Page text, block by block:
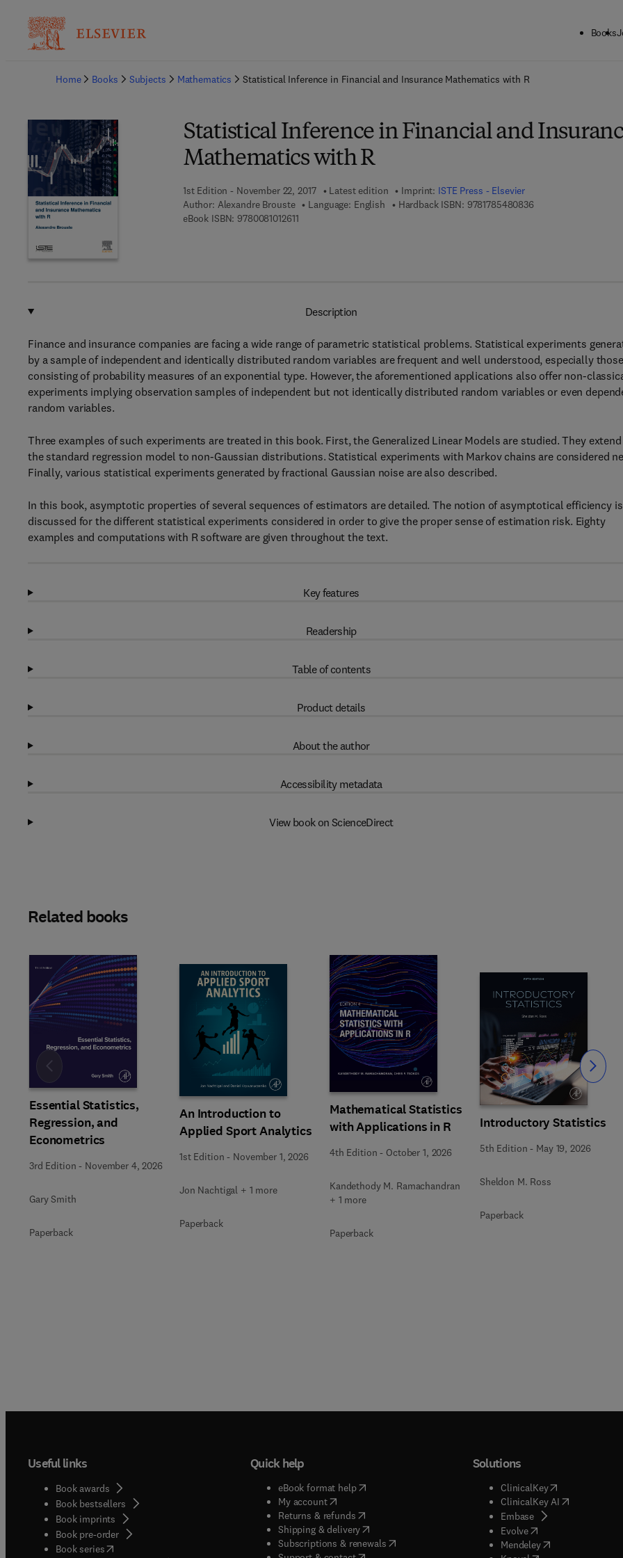
Books
Home
Books Subjects Mathematics Statistical Inference in Financial and Insurance Mathematics with R
Statistical Inference in Financial and
Mathematics with R
1st Edition - November 22, 2017 Latest edition Imprint: ISTE Press - Elsevier
Author: Alexandre Brouste Language: English Hardback ISBN: 97817854808369 7 8 - 1 - 7 8 5 4 8 -
eBook ISBN: 97800810126119 7 8 - 0 - 0 8 - 1 0 1 2 6 1 - 1
Description
Finance and insurance companies are facing a wide range of parametric statistical problems. Statistical experiments
by a sample of independent and identically distributed random variables are frequent and well understood, especially those
consisting of probability measures of an exponential type. However, the aforementioned applications also offer non-
experiments implying observation samples of independent but not identically distributed random variables or even
random variables.
Three examples of such experiments are treated in this book. First, the Generalized Linear Models are studied. They extend
the standard regression model to non-Gaussian distributions. Statistical experiments with Markov chains are considered
Finally, various statistical experiments generated by fractional Gaussian noise are also described.
In this book, asymptotic properties of several sequences of estimators are detailed. The notion of asymptotical efficiency is
discussed for the different statistical experiments considered in order to give the proper sense of estimation risk. Eighty
examples and computations with R software are given throughout the text.
Key features
Readership
Table of contents
Product details
About the author
Accessibility metadata
View book on ScienceDirect
Related books
Essential Statistics,
Regression, and
Econometrics
3rd Edition - November 4, 2026
Gary Smith
Paperback
An Introduction to
Applied Sport Analytics
1st Edition - November 1, 2026
Jon Nachtigal + 1 more
Paperback
Mathematical Statistics
with Applications in R
4th Edition - October 1, 2026
Kandethody M. Ramachandran
+ 1 more
Paperback
Introductory Statistics
5th Edition - May 19, 2026
Sheldon M. Ross
Paperback
Slide Slide
Useful links
Book awards
Book bestsellers
Book imprints
Book pre-order
Book series(opens in new tab/window
Quick help
eBook format help( opens in new tab/window
My account( opens in new tab/window
Returns & refunds( opens in new tab/window
Shipping & delivery(opens in new tab/window
Subscriptions & renewals( opens in new tab/window
)
Solutions
ClinicalKey(opens in new
ClinicalKey AI( opens in new
Embase( opens in new tab/
Evolve( opens in new tab/
Mendeley( opens in new tab/